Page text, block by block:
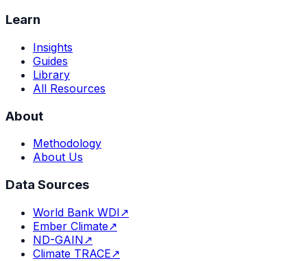
Learn
Insights
Guides
Library
All Resources
About
Methodology
About Us
Data Sources
World Bank WDI↗
Ember Climate↗
ND-GAIN↗
Climate TRACE↗